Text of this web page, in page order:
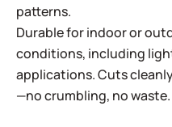
patterns.
Durable for indoor or
conditions, including
applications. Cuts
—no crumbling, no waste.